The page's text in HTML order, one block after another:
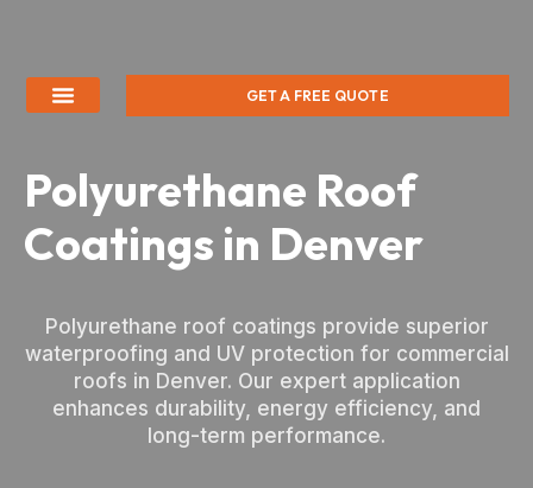
GET A FREE QUOTE
Polyurethane Roof
Coatings in Denver
Polyurethane roof coatings provide superior
waterproofing and UV protection for commercial
roofs in Denver. Our expert application
enhances durability, energy efficiency, and
long-term performance.